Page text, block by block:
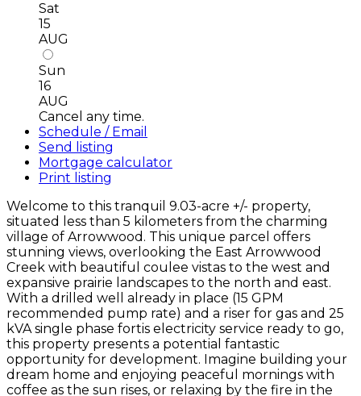
Sat
15
AUG
Sun
16
AUG
Cancel any time.
Schedule / Email
Send listing
Mortgage calculator
Print listing
Welcome to this tranquil 9.03-acre +/- property,
situated less than 5 kilometers from the charming
village of Arrowwood. This unique parcel offers
stunning views, overlooking the East Arrowwood
Creek with beautiful coulee vistas to the west and
expansive prairie landscapes to the north and east.
With a drilled well already in place (15 GPM
recommended pump rate) and a riser for gas and 25
kVA single phase fortis electricity service ready to go,
this property presents a potential fantastic
opportunity for development. Imagine building your
dream home and enjoying peaceful mornings with
coffee as the sun rises, or relaxing by the fire in the